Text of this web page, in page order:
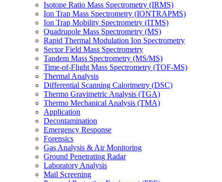
Isotope Ratio Mass Spectrometry (IRMS)
Ion Trap Mass Spectrometry (IONTRAPMS)
Ion Trap Mobility Spectrometry (ITMS)
Quadrupole Mass Spectrometry (MS)
Rapid Thermal Modulation Ion Spectrometry
Sector Field Mass Spectrometry
Tandem Mass Spectrometry (MS/MS)
Time-of-Flight Mass Spectrometry (TOF-MS)
Thermal Analysis
Differential Scanning Calorimetry (DSC)
Thermo Gravimetric Analysis (TGA)
Thermo Mechanical Analysis (TMA)
Application
Decontamination
Emergency Response
Forensics
Gas Analysis & Air Monitoring
Ground Penetrating Radar
Laboratory Analysis
Mail Screening